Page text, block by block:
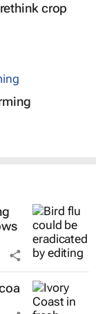
crop